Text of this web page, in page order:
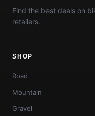
Find the best deals on
retailers.
SHOP
Road
Mountain
Gravel